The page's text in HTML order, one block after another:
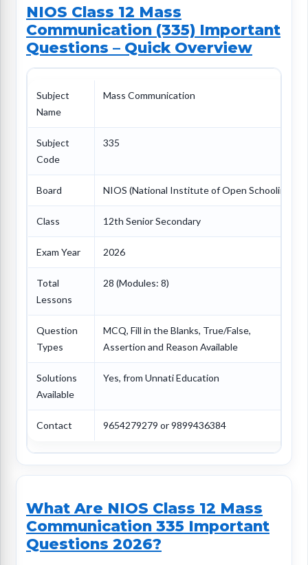
NIOS Class 12 Mass
Communication (335) Important
Questions – Quick Overview
Subject
Name
Mass Communication
Subject
Code
335
Board NIOS (National Institute of Open Schooling)
Class 12th Senior Secondary
Exam Year 2026
Total
Lessons
28 (Modules: 8)
Question
Types
MCQ, Fill in the Blanks, True/False,
Assertion and Reason Available
Solutions
Available
Yes, from Unnati Education
Contact 9654279279 or 9899436384
What Are NIOS Class 12 Mass
Communication 335 Important
Questions 2026?